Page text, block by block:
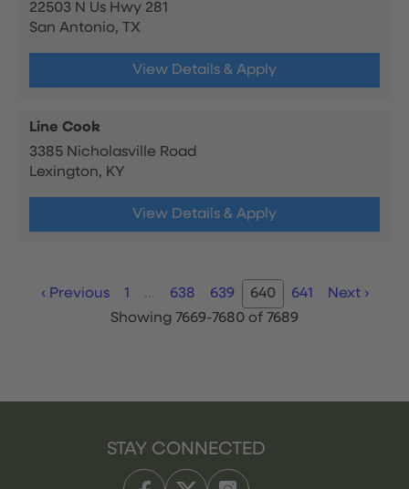
22503 N Us Hwy 281
San Antonio, TX
View Details & Apply
Line Cook
3385 Nicholasville Road
Lexington, KY
View Details & Apply
‹Previous 1 … 638 639 640 641 Next ›
Showing 7669-7680 of 7689
STAY CONNECTED